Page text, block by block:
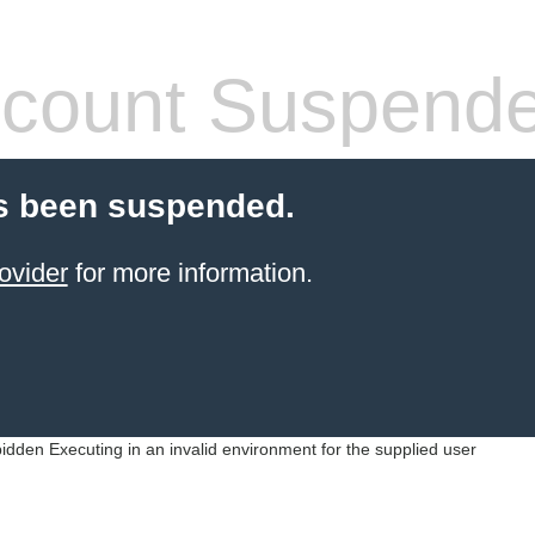
been suspended.
for more information.
Executing in an invalid environment for the supplied user